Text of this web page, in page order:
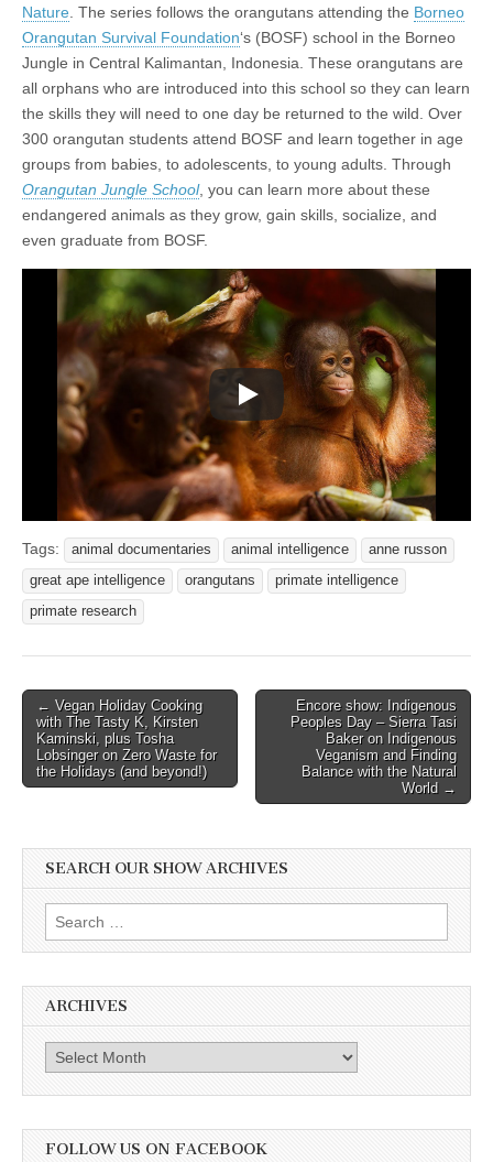
Nature . The series follows the orangutans attending the Borneo
Orangutan Survival Foundation‘s (BOSF) school in the Borneo
Jungle in Central Kalimantan, Indonesia. These orangutans are
all orphans who are introduced into this school so they can learn
the skills they will need to one day be returned to the wild. Over
300 orangutan students attend BOSF and learn together in age
groups from babies, to adolescents, to young adults. Through
Orangutan Jungle School, you can learn more about these
endangered animals as they grow, gain skills, socialize, and
even graduate from BOSF.
Tags: animal documentaries animal intelligence
anne russon
great ape intelligence
orangutans
primate intelligence
primate research
Post
navigation
← Vegan Holiday Cooking
with The Tasty K, Kirsten
Kaminski, plus Tosha
Lobsinger on Zero Waste for
the Holidays (and beyond!)
Encore show: Indigenous
Peoples Day – Sierra Tasi
Baker on Indigenous
Veganism and Finding
Balance with the Natural
World →
SEARCH OUR SHOW ARCHIVES
Search
for:
ARCHIVES
Archives
FOLLOW US ON FACEBOOK